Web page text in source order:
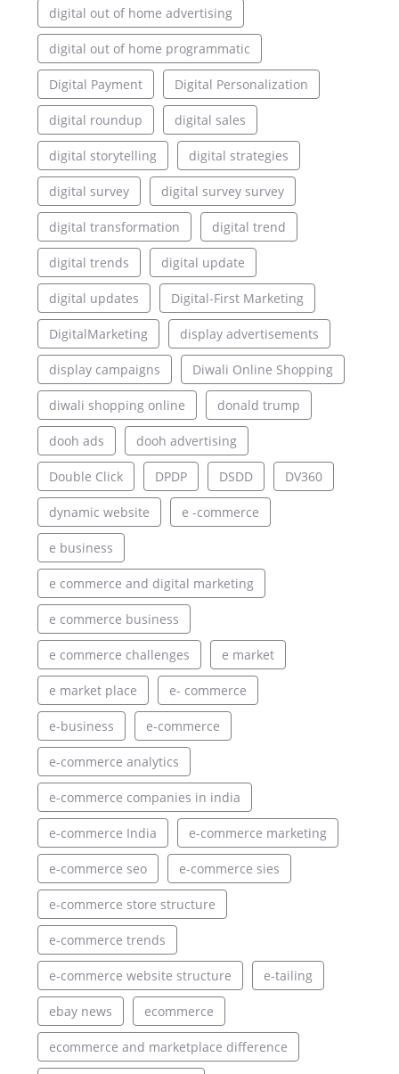
digital out of home advertising
digital out of home programmatic
Digital Payment Digital Personalization
digital roundup digital sales
digital storytelling digital strategies
digital survey digital survey survey
digital transformation digital trend
digital trends digital update
digital updates Digital-First Marketing
DigitalMarketing display advertisements
display campaigns Diwali Online Shopping
diwali shopping online donald trump
dooh ads dooh advertising
Double Click DPDP DSDD DV360
dynamic website e -commerce
e business
e commerce and digital marketing
e commerce business
e commerce challenges e market
e market place e- commerce
e-business e-commerce
e-commerce analytics
e-commerce companies in india
e-commerce India e-commerce marketing
e-commerce seo e-commerce sies
e-commerce store structure
e-commerce trends
e-commerce website structure e-tailing
ebay news ecommerce
ecommerce and marketplace difference